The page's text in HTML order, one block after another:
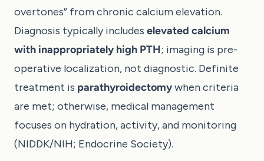
overtones” from chronic calcium elevation.
Diagnosis typically includes elevated calcium
with inappropriately high PTH; imaging is pre-
operative localization, not diagnostic. Definite
treatment is parathyroidectomywhen criteria
are met; otherwise, medical management
focuses on hydration, activity, and monitoring
(NIDDK/NIH; Endocrine Society).